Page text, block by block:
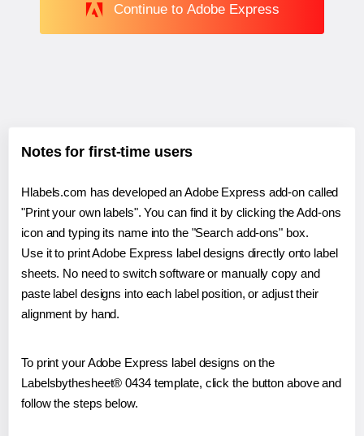
Continue to Adobe Express
Notes for first-time users
Hlabels.com has developed an Adobe Express add-on called
"Print your own labels". You can find it by clicking the Add-ons
icon and typing its name into the "Search add-ons" box.
Use it to print Adobe Express label designs directly onto label
sheets. No need to switch software or manually copy and
paste label designs into each label position, or adjust their
alignment by hand.
To print your Adobe Express label designs on the
Labelsbythesheet® 0434 template, click the button above and
follow the steps below.